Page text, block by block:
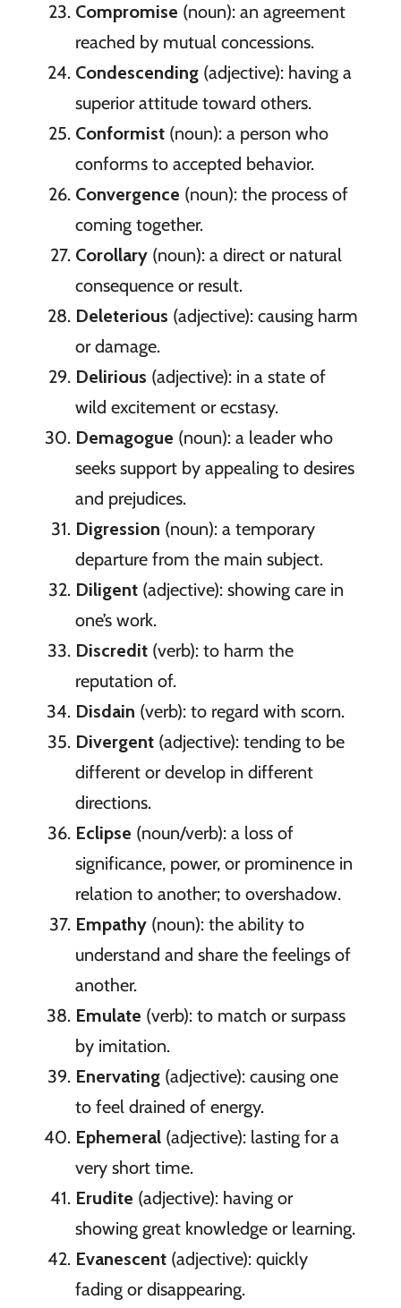
Compromise (noun): an agreement
reached by mutual concessions.
Condescending(adjective): having a
superior attitude toward others.
Conformist(noun): a person who
conforms to accepted behavior.
Convergence (noun): the process of
coming together.
Corollary(noun): a direct or natural
consequence or result.
Deleterious (adjective): causing harm
or damage.
Delirious (adjective): in a state of
wild excitement or ecstasy.
Demagogue (noun): a leader who
seeks support by appealing to desires
and prejudices.
Digression (noun): a temporary
departure from the main subject.
Diligent(adjective): showing care in
one’s work.
Discredit(verb): to harm the
reputation of.
Disdain (verb): to regard with scorn.
Divergent(adjective): tending to be
different or develop in different
directions.
Eclipse (noun/verb): a loss of
significance, power, or prominence in
relation to another; to overshadow.
Empathy(noun): the ability to
understand and share the feelings of
another.
Emulate (verb): to match or surpass
by imitation.
Enervating(adjective): causing one
to feel drained of energy.
Ephemeral(adjective): lasting for a
very short time.
Erudite (adjective): having or
showing great knowledge or learning.
Evanescent(adjective): quickly
fading or disappearing.